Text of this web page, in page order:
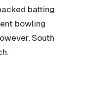
batting
bowling
South